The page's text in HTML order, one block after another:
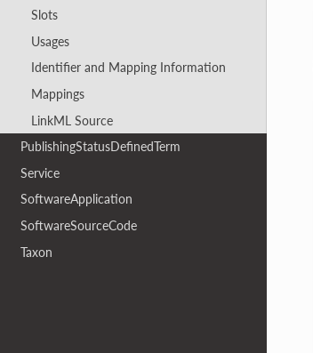
Slots
Usages
Identifier and Mapping Information
Mappings
LinkML Source
PublishingStatusDefinedTerm
Service
SoftwareApplication
SoftwareSourceCode
Taxon